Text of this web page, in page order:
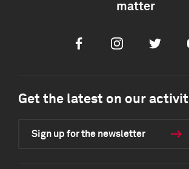
matter
FacebookInstagramTwitter
Get the latest on our
Sign up for the newsletter